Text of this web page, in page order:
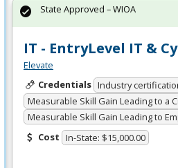
IT - EntryLevel IT &
Elevate
Credentials Industry
Measurable Skill Gain Leading to a
Measurable Skill Gain Leading to
Cost In-State: $15,000.00
State Approved – WIOA